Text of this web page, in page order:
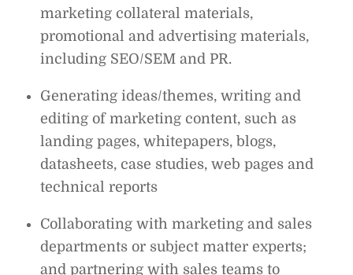
marketing collateral materials,
promotional and advertising materials,
including SEO/SEM and PR.
Generating ideas/themes, writing and
editing of marketing content, such as
landing pages, whitepapers, blogs,
datasheets, case studies, web pages and
technical reports
Collaborating with marketing and sales
departments or subject matter experts;
and partnering with sales teams to